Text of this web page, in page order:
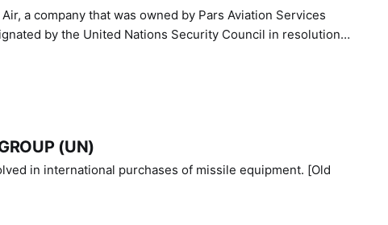
a company that was owned by Pars Aviation Services
by the United Nations Security Council in resolution
(UN)
in international purchases of missile equipment. [Old